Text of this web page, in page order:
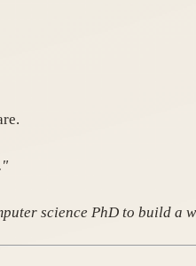
science PhD to build a